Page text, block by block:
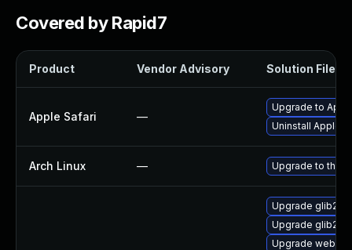
Covered by Rapid7
Product Vendor Advisory Solution File
Apple Safari —
Upgrade to
Uninstall Apple
Arch Linux — Upgrade to the
Upgrade glib2
Upgrade glib2-
Upgrade